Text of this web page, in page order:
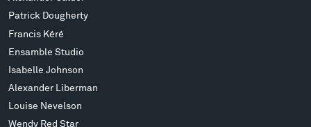
Patrick Dougherty
Francis Kéré
Ensamble Studio
Isabelle Johnson
Alexander Liberman
Louise Nevelson
Wendy Red Star